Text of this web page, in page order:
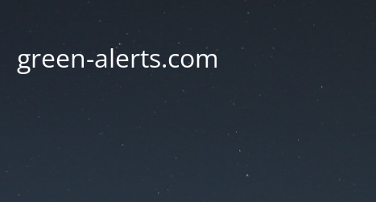
green-alerts.com